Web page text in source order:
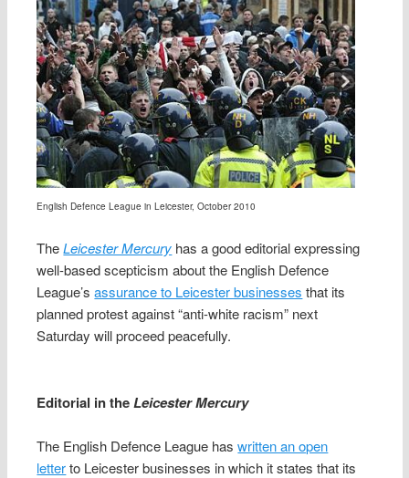
English Defence League in Leicester, October 2010
TheLeicester Mercury has a good editorial expressing
well-based scepticism about the English Defence
League’sassurance to Leicester businesses that its
planned protest against “anti-white racism” next
Saturday will proceed peacefully.
Editorial in theLeicester Mercury
The English Defence League haswritten an open
letterto Leicester businesses in which it states that its